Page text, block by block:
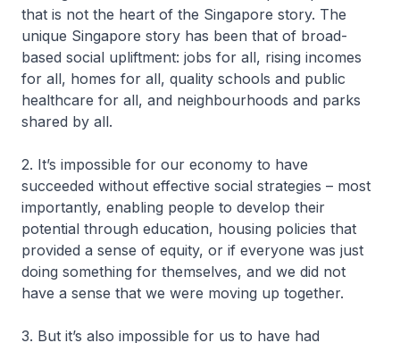
that is not the heart of the Singapore story. The
unique Singapore story has been that of broad-
based social upliftment: jobs for all, rising incomes
for all, homes for all, quality schools and public
healthcare for all, and neighbourhoods and parks
shared by all.
2. It’s impossible for our economy to have
succeeded without effective social strategies – most
importantly, enabling people to develop their
potential through education, housing policies that
provided a sense of equity, or if everyone was just
doing something for themselves, and we did not
have a sense that we were moving up together.
3. But it’s also impossible for us to have had